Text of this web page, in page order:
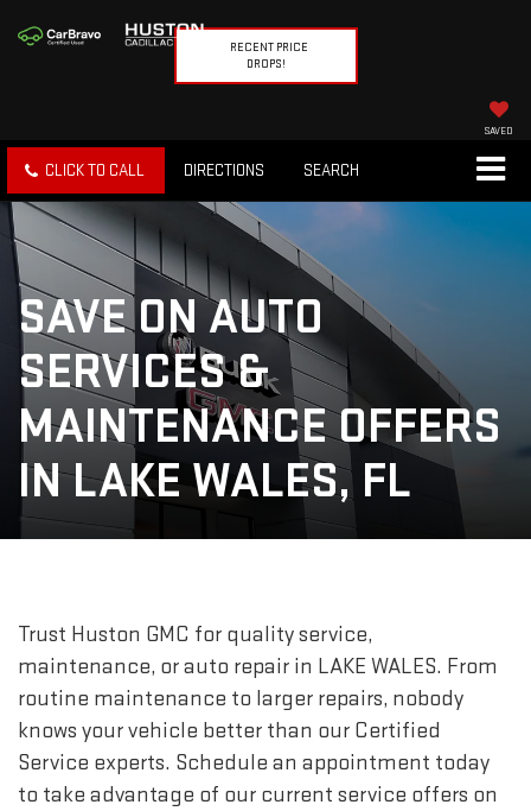
RECENT PRICE
DROPS!
SAVED
CLICK TO CALL DIRECTIONS SEARCH
SAVE ON AUTO
SERVICES &
MAINTENANCE OFFERS
IN LAKE WALES, FL
Trust Huston GMC for quality service,
maintenance, or auto repair in LAKE WALES. From
routine maintenance to larger repairs, nobody
knows your vehicle better than our Certified
Service experts. Schedule an appointment today
to take advantage of our current service offers on